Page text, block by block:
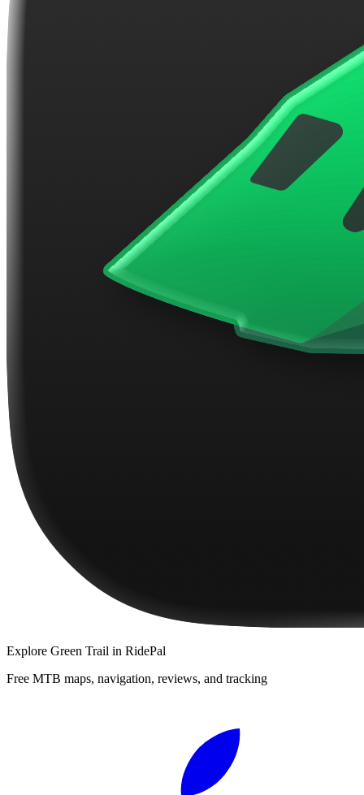
Explore Green Trail in RidePal
Free MTB maps, navigation, reviews, and tracking